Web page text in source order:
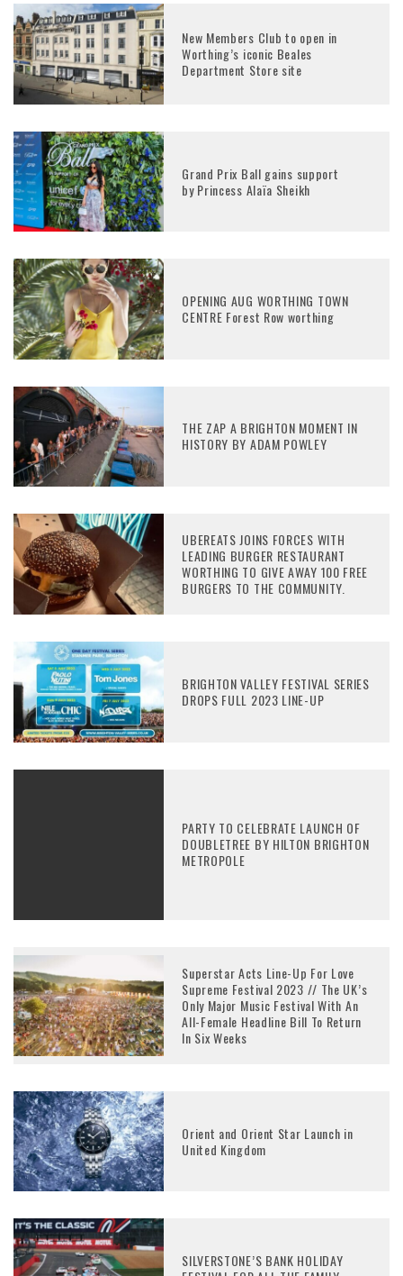
New Members Club to open in
Worthing’s iconic Beales
Department Store site
Grand Prix Ball gains support
by Princess Alaïa Sheikh
OPENING AUG WORTHING TOWN
CENTRE Forest Row worthing
THE ZAP A BRIGHTON MOMENT IN
HISTORY BY ADAM POWLEY
UBEREATS JOINS FORCES WITH
LEADING BURGER RESTAURANT
WORTHING TO GIVE AWAY 100 FREE
BURGERS TO THE COMMUNITY.
BRIGHTON VALLEY FESTIVAL SERIES
DROPS FULL 2023 LINE-UP
PARTY TO CELEBRATE LAUNCH OF
DOUBLETREE BY HILTON BRIGHTON
METROPOLE
Superstar Acts Line-Up For Love
Supreme Festival 2023 // The UK’s
Only Major Music Festival With An
All-Female Headline Bill To Return
In Six Weeks
Orient and Orient Star Launch in
United Kingdom
SILVERSTONE’S BANK HOLIDAY